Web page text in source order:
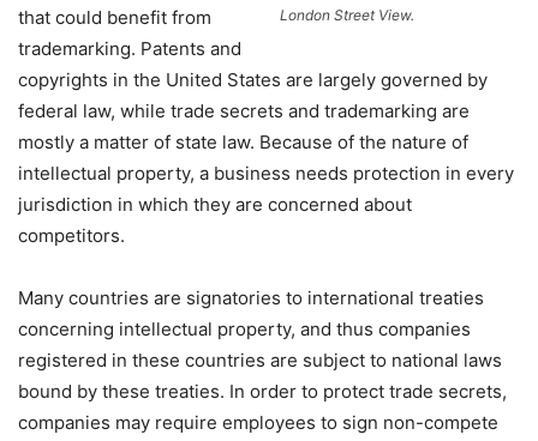
London Street View.
that could benefit from
trademarking. Patents and
copyrights in the United States are largely governed by
federal law, while trade secrets and trademarking are
mostly a matter of state law. Because of the nature of
intellectual property, a business needs protection in every
jurisdiction in which they are concerned about
competitors.
Many countries are signatories to international treaties
concerning intellectual property, and thus companies
registered in these countries are subject to national laws
bound by these treaties. In order to protect trade secrets,
companies may require employees to sign non-compete